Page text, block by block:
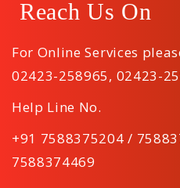
Reach Us On
For Online Services
02423-258965, 02423-
Help Line No.
+91 7588375204 /
7588374469